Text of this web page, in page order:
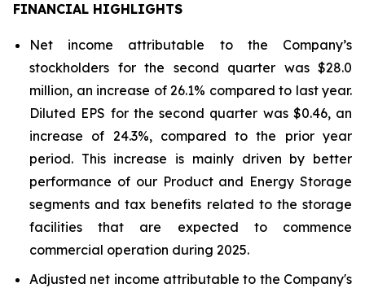
FINANCIAL HIGHLIGHTS
Net income attributable to the Company’s
stockholders for the second quarter was $28.0
million, an increase of 26.1% compared to last year.
Diluted EPS for the second quarter was $0.46, an
increase of 24.3%, compared to the prior year
period. This increase is mainly driven by better
performance of our Product and Energy Storage
segments and tax benefits related to the storage
facilities that are expected to commence
commercial operation during 2025.
Adjusted net income attributable to the Company's